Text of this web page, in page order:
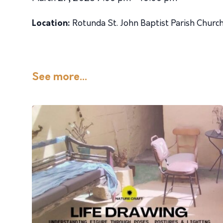
Location: Rotunda St. John Baptist Parish
See more...